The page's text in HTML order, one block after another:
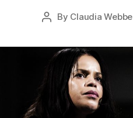
Post
By Claudia Webbe